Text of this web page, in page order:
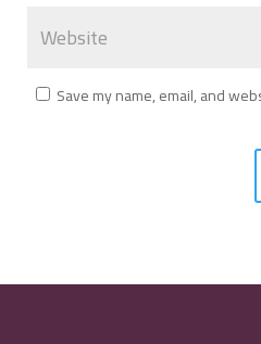
Save my name, email, and